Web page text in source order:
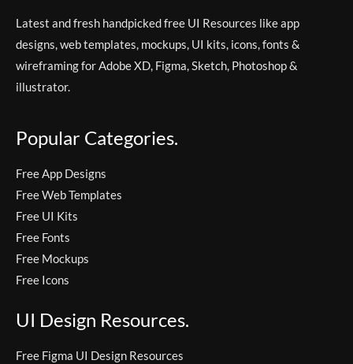
Latest and fresh handpicked free UI Resources like app
designs, web templates, mockups, UI kits, icons, fonts &
wireframing for Adobe XD, Figma, Sketch, Photoshop &
illustrator.
Popular Categories.
Free App Designs
Free Web Templates
Free UI Kits
Free Fonts
Free Mockups
Free Icons
UI Design Resources.
Free Figma UI Design Resources